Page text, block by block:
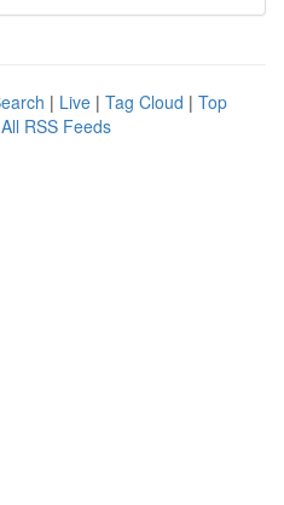
| Live | Tag Cloud | Top
All RSS Feeds